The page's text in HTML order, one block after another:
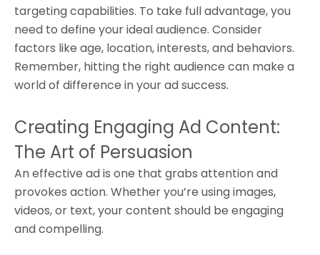
targeting capabilities. To take full advantage, you
need to define your ideal audience. Consider
factors like age, location, interests, and behaviors.
Remember, hitting the right audience can make a
world of difference in your ad success.
Creating Engaging Ad Content:
The Art of Persuasion
An effective ad is one that grabs attention and
provokes action. Whether you’re using images,
videos, or text, your content should be engaging
and compelling.